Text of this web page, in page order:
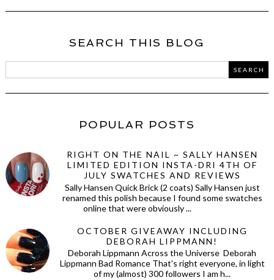
SEARCH THIS BLOG
POPULAR POSTS
RIGHT ON THE NAIL ~ SALLY HANSEN
LIMITED EDITION INSTA-DRI 4TH OF
JULY SWATCHES AND REVIEWS
Sally Hansen Quick Brick (2 coats) Sally Hansen just
renamed this polish because I found some swatches
online that were obviously ...
OCTOBER GIVEAWAY INCLUDING
DEBORAH LIPPMANN!
Deborah Lippmann Across the Universe Deborah
Lippmann Bad Romance That's right everyone, in light
of my (almost) 300 followers I am h...